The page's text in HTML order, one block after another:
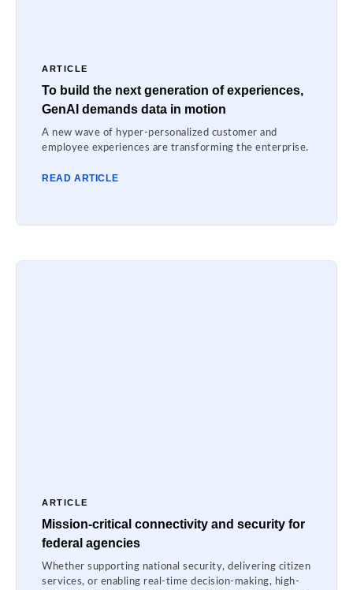
ARTICLE
To build the next generation of experiences,
GenAI demands data in motion
A new wave of hyper-personalized customer and
employee experiences are transforming the enterprise.
READ ARTICLE
ARTICLE
Mission-critical connectivity and security for
federal agencies
Whether supporting national security, delivering citizen
services, or enabling real-time decision-making, high-